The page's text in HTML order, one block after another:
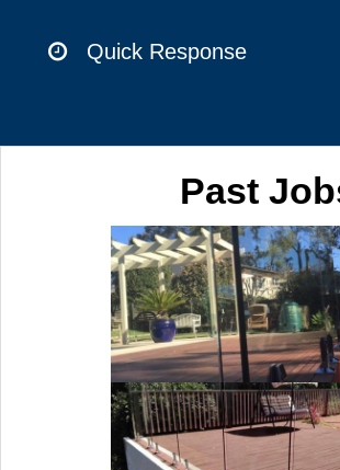
Quick Response
Past